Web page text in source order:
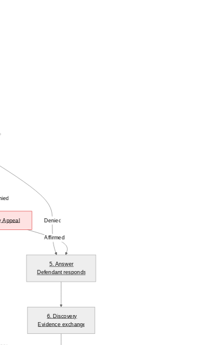
Denied
Affirmed
5. Answer
Defendant responds
Appeal
6. Discovery
Evidence exchange